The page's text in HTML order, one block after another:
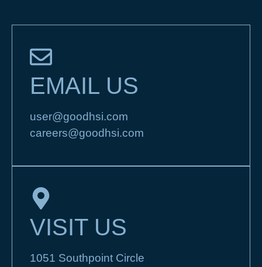
EMAIL US
user@goodhsi.com
careers@goodhsi.com
VISIT US
1051 Southpoint Circle